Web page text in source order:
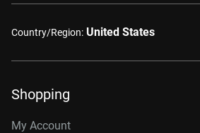
Country/Region: United States
Shopping
My Account